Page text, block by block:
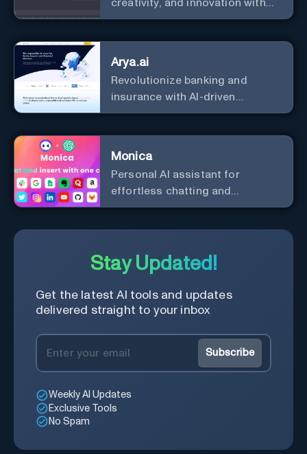
creativity, and innovation with
the leader in AI.
Arya.ai
Revolutionize banking and
insurance with AI-driven
efficiency and security.
Monica
Personal Al assistant for
effortless chatting and
copywriting.
Stay Updated!
Get the latest AI tools and updates
delivered straight to your inbox
Subscribe
Weekly AI Updates
Exclusive Tools
No Spam